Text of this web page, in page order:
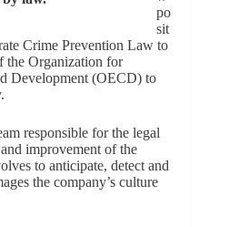
po
sit
Crime Prevention Law to
the Organization for
Development (OECD) to
responsible for the legal
improvement of the
to anticipate, detect and
the company’s culture